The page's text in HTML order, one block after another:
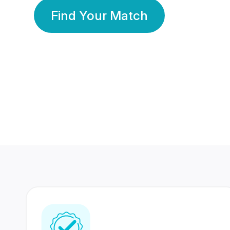
Find Your Match